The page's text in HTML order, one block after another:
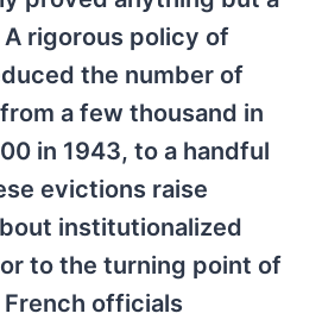
A rigorous policy of
the number of
a few thousand in
in 1943, to a handful
evictions raise
institutionalized
to the turning point of
officials